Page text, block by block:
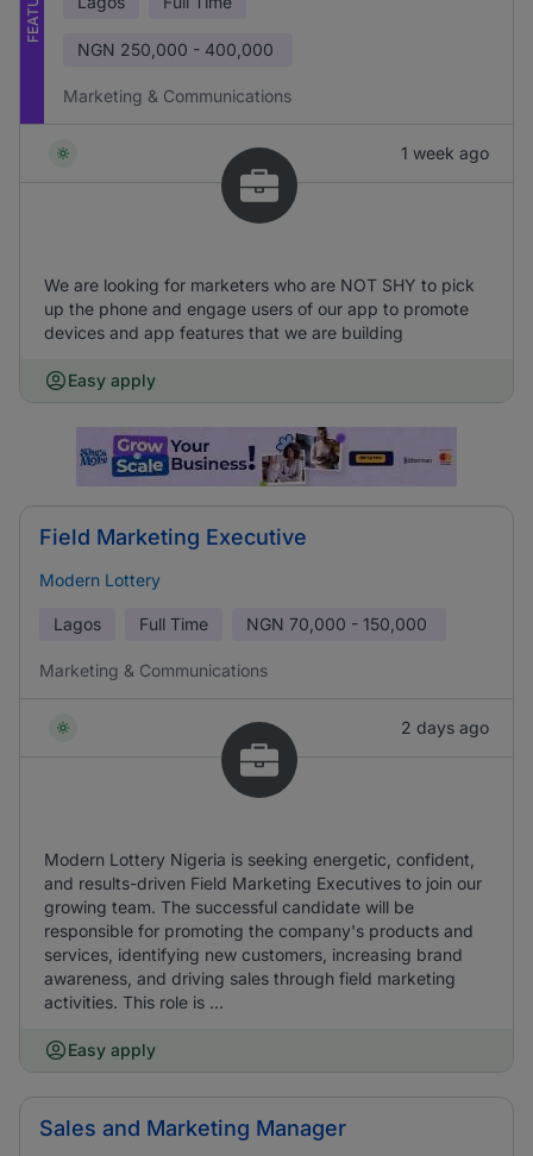
NGN 250,000 - 400,000
Marketing & Communications
1 week ago
We are looking for marketers who are NOT SHY to pick
up the phone and engage users of our app to promote
devices and app features that we are building
Easy apply
Field Marketing Executive
Modern Lottery
Lagos Full Time NGN 70,000 - 150,000
Marketing & Communications
2 days ago
Modern Lottery Nigeria is seeking energetic, confident,
and results-driven Field Marketing Executives to join our
growing team. The successful candidate will be
responsible for promoting the company's products and
services, identifying new customers, increasing brand
awareness, and driving sales through field marketing
activities. This role is ...
Easy apply
Sales and Marketing Manager